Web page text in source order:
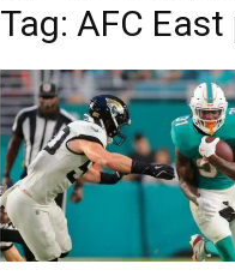
Tag: AFC